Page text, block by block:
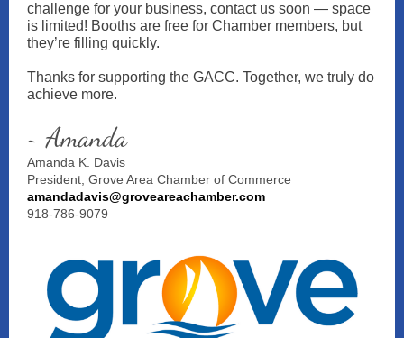
challenge for your business, contact us soon — space
is limited! Booths are free for Chamber members, but
they’re filling quickly.
Thanks for supporting the GACC. Together, we truly do
achieve more.
~ Amanda
Amanda K. Davis
President, Grove Area Chamber of Commerce
amandadavis@groveareachamber.com
918-786-9079